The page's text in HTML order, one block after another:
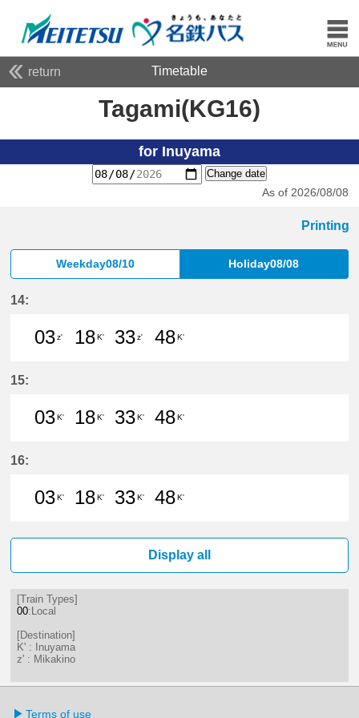
return Timetable
Tagami(KG16)
for Inuyama
Change date
As of 2026/08/08
Printing
Weekday08/10 Holiday08/08
14:
03z'
18K'
33z'
48K'
15:
03K'
18K'
33K'
48K'
16:
03K'
18K'
33K'
48K'
Display all
[Train Types]
00:Local
[Destination]
K' : Inuyama
z' : Mikakino
Terms of use